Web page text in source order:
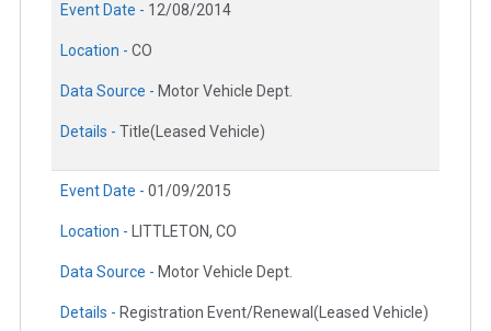
Event Date - 12/08/2014
Location - CO
Data Source - Motor Vehicle Dept.
Details - Title(Leased Vehicle)
Event Date - 01/09/2015
Location - LITTLETON, CO
Data Source - Motor Vehicle Dept.
Details - Registration Event/Renewal(Leased Vehicle)